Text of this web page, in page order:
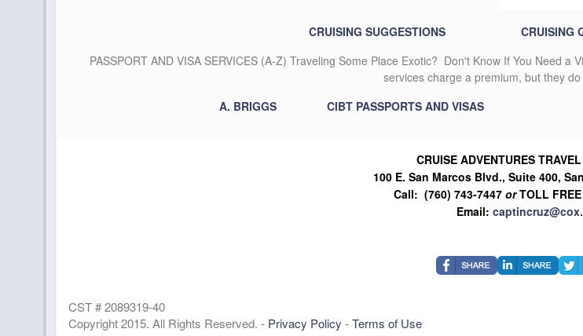
CRUISING SUGGESTIONS CRUISING
PASSPORT AND VISA SERVICES (A-Z) Traveling Some Place Exotic? Don't Know If You Need
services charge a premium, but they
A. BRIGGS
CIBT PASSPORTS AND VISAS
CRUISE ADVENTURES
100 E. San Marcos Blvd., Suite 400,
Call: (760) 743-7447 orTOLL
Email:
CST # 2089319-40
Copyright 2015. All Rights Reserved. - Privacy Policy -Terms of Use